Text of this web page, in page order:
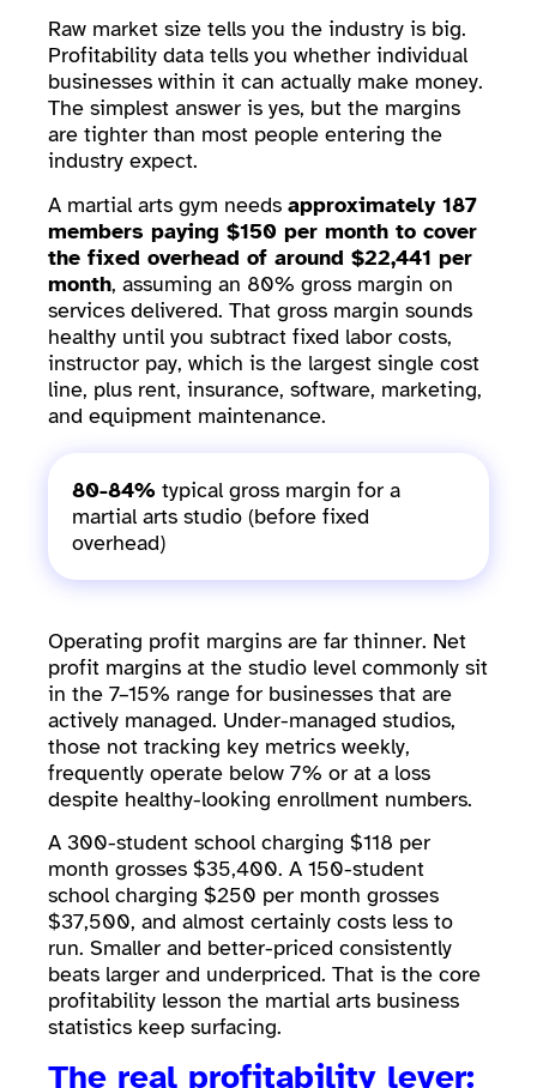
Raw market size tells you the industry is big.
Profitability data tells you whether individual
businesses within it can actually make money.
The simplest answer is yes, but the margins
are tighter than most people entering the
industry expect.
A martial arts gym needs approximately 187
members paying $150 per month to cover
the fixed overhead of around $22,441 per
month, assuming an 80% gross margin on
services delivered. That gross margin sounds
healthy until you subtract fixed labor costs,
instructor pay, which is the largest single cost
line, plus rent, insurance, software, marketing,
and equipment maintenance.
80-84% typical gross margin for a
martial arts studio (before fixed
overhead)
Operating profit margins are far thinner. Net
profit margins at the studio level commonly sit
in the 7–15% range for businesses that are
actively managed. Under-managed studios,
those not tracking key metrics weekly,
frequently operate below 7% or at a loss
despite healthy-looking enrollment numbers.
A 300-student school charging $118 per
month grosses $35,400. A 150-student
school charging $250 per month grosses
$37,500, and almost certainly costs less to
run. Smaller and better-priced consistently
beats larger and underpriced. That is the core
profitability lesson the martial arts business
statistics keep surfacing.
The real profitability lever: